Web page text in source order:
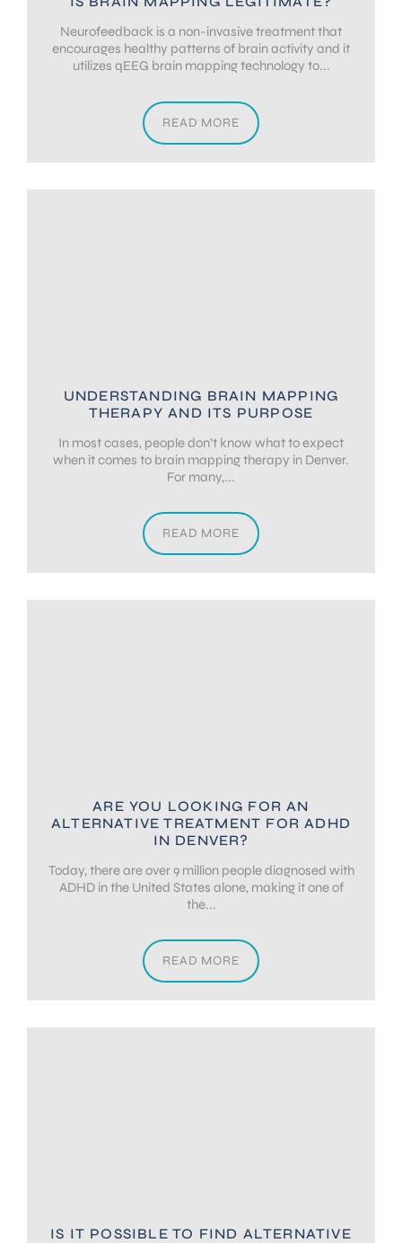
Neurofeedback is a non-invasive treatment that
encourages healthy patterns of brain activity and it
utilizes qEEG brain mapping technology to...
READ MORE
UNDERSTANDING BRAIN MAPPING
THERAPY AND ITS PURPOSE
In most cases, people don’t know what to expect
when it comes to brain mapping therapy in Denver.
For many,...
READ MORE
ARE YOU LOOKING FOR AN
ALTERNATIVE TREATMENT FOR ADHD
IN DENVER?
Today, there are over 9 million people diagnosed with
ADHD in the United States alone, making it one of
the...
READ MORE
IS IT POSSIBLE TO FIND ALTERNATIVE